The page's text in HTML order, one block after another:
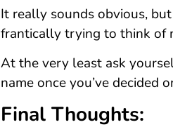
It really sounds obvious,
frantically trying to think of
At the very least ask
name once you’ve decided
Final Thoughts: